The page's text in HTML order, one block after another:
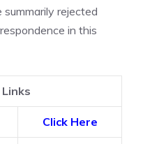
rejected
in this
Click Here